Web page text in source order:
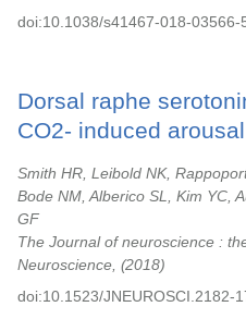
doi:10.1038/s41467-018-03566-
Dorsal raphe
CO2- induced
Smith HR, Leibold NK,
Bode NM, Alberico SL, Kim YC,
GF
The Journal of neuroscience :
Neuroscience,
2018
doi:10.1523/JNEUROSCI.2182-